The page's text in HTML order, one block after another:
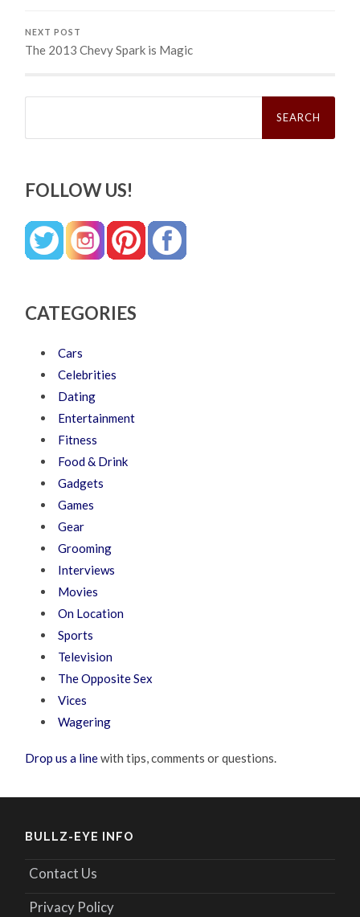
NEXT POST
The 2013 Chevy Spark is Magic
Search
FOLLOW US!
CATEGORIES
Cars
Celebrities
Dating
Entertainment
Fitness
Food & Drink
Gadgets
Games
Gear
Grooming
Interviews
Movies
On Location
Sports
Television
The Opposite Sex
Vices
Wagering
Drop us a linewith tips, comments or questions.
BULLZ-EYE INFO
Contact Us
Privacy Policy